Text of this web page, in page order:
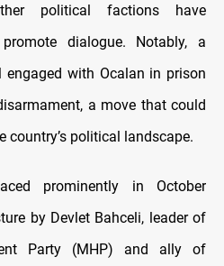
political factions have
dialogue. Notably, a
with Ocalan in prison
a move that could
country’s political landscape.
prominently in October
by Devlet Bahceli, leader of
Party (MHP) and ally of